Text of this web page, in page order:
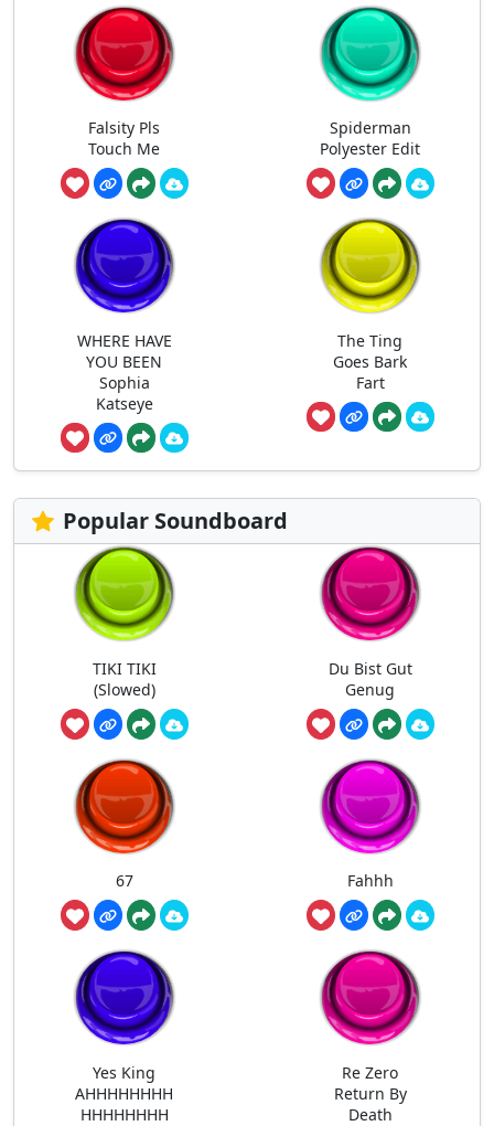
Falsity Pls
Touch Me
Spiderman
Polyester Edit
WHERE HAVE
YOU BEEN
Sophia
Katseye
The Ting
Goes Bark
Fart
Popular Soundboard
TIKI TIKI
(Slowed)
Du Bist Gut
Genug
67 Fahhh
Yes King
AHHHHHHHH
HHHHHHHH
Re Zero
Return By
Death